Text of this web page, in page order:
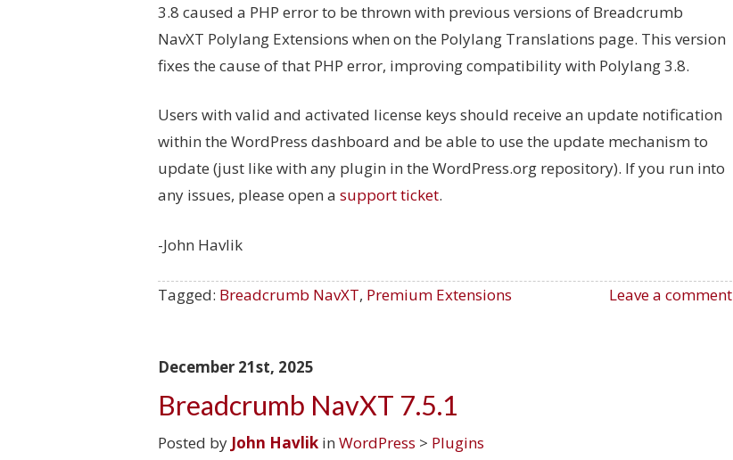
3.8 caused a PHP error to be thrown with previous versions of Breadcrumb
NavXT Polylang Extensions when on the Polylang Translations page. This version
fixes the cause of that PHP error, improving compatibility with Polylang 3.8.
Users with valid and activated license keys should receive an update notification
within the WordPress dashboard and be able to use the update mechanism to
update (just like with any plugin in the WordPress.org repository). If you run into
any issues, please open a support ticket.
-John Havlik
Leave a comment
Tagged: Breadcrumb NavXT, Premium Extensions
December 21st, 2025
Breadcrumb NavXT 7.5.1
Posted by John Havlik in WordPress > Plugins